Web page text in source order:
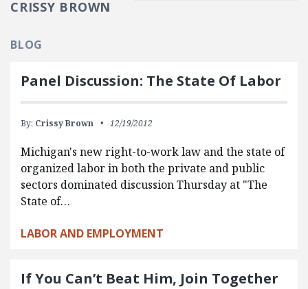
CRISSY BROWN
BLOG
Panel Discussion: The State Of Labor
By: Crissy Brown 12/19/2012
Michigan's new right-to-work law and the state of
organized labor in both the private and public
sectors dominated discussion Thursday at "The
State of…
LABOR AND EMPLOYMENT
If You Can’t Beat Him, Join Together